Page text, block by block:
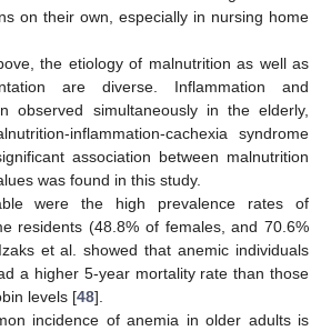
on their own, especially in nursing home
the etiology of malnutrition as well as
are diverse. Inflammation and
observed simultaneously in the elderly,
inflammation-cachexia syndrome
association between malnutrition
was found in this study.
were the high prevalence rates of
residents (48.8% of females, and 70.6%
et al. showed that anemic individuals
a higher 5-year mortality rate than those
levels [48].
incidence of anemia in older adults is